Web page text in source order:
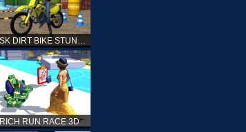
MSK DIRT BIKE STUNT PARKING SIM
RICH RUN RACE 3D